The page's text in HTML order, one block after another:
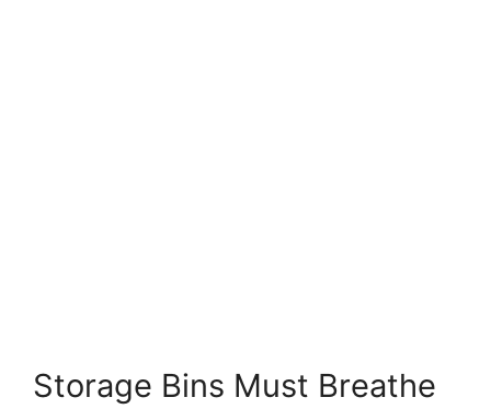
Storage Bins Must Breathe